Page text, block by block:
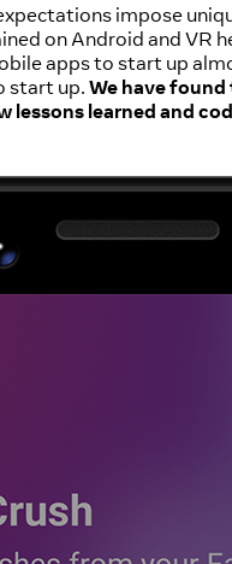
impose
on Android and VR
apps to start up
start up. We have
lessons learned and